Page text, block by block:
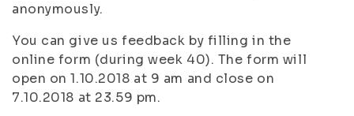
anonymously.
You can give us feedback by filling in the
online form (during week 40). The form will
open on 1.10.2018 at 9 am and close on
7.10.2018 at 23.59 pm.